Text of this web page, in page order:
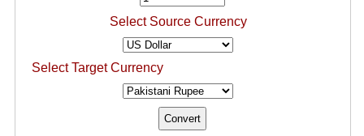
Select Source Currency
Select Target Currency